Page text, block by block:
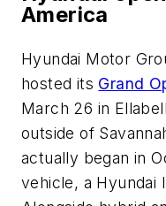
America
Hyundai Motor
hosted its Grand
March 26 in
outside of
actually began in
vehicle, a Hyundai